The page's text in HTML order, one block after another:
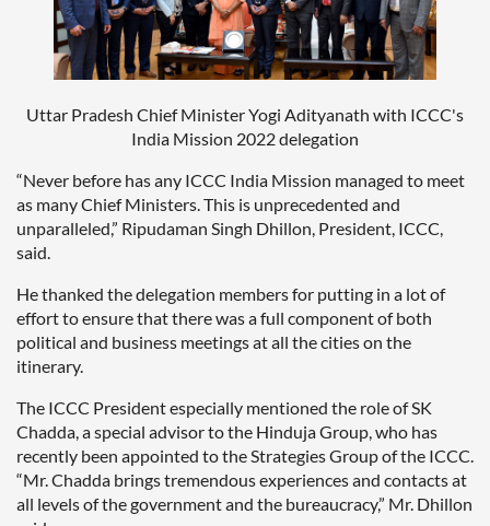
Uttar Pradesh Chief Minister Yogi Adityanath with ICCC's
India Mission 2022 delegation
“Never before has any ICCC India Mission managed to meet
as many Chief Ministers. This is unprecedented and
unparalleled,” Ripudaman Singh Dhillon, President, ICCC,
said.
He thanked the delegation members for putting in a lot of
effort to ensure that there was a full component of both
political and business meetings at all the cities on the
itinerary.
The ICCC President especially mentioned the role of SK
Chadda, a special advisor to the Hinduja Group, who has
recently been appointed to the Strategies Group of the ICCC.
“Mr. Chadda brings tremendous experiences and contacts at
all levels of the government and the bureaucracy,” Mr. Dhillon